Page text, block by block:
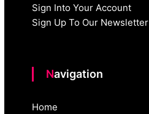
Sign Into Your Account
Sign Up To Our Newsletter
Navigation
Home